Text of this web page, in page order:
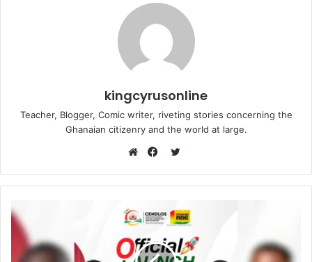
kingcyrusonline
Teacher, Blogger, Comic writer, riveting stories concerning the
Ghanaian citizenry and the world at large.
Twitter